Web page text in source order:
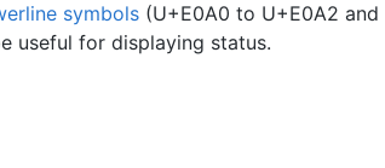
symbols (U+E0A0 to U+E0A2
useful for displaying status.